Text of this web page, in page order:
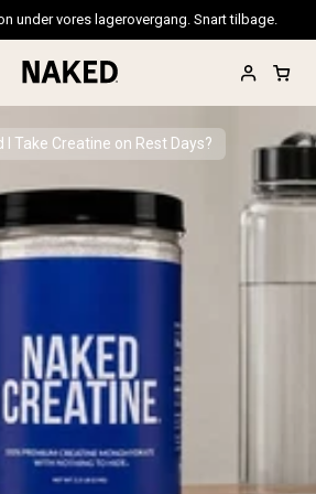
under vores lagerovergang. Snart tilbage.
Best Seller
Protein
Fed Whey Protein Powder
Peptides
I Take Creatine on Rest Days?